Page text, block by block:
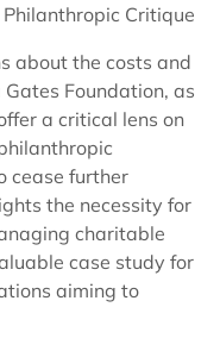
Critique
about the costs and
Foundation, as
a critical lens on
cease further
the necessity for
charitable
case study for
aiming to